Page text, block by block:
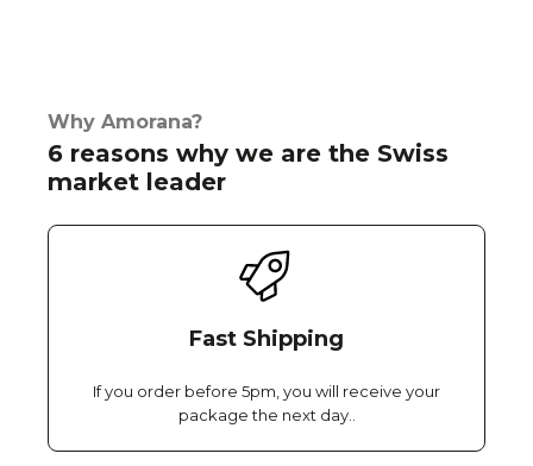
Why Amorana?
6 reasons why we are the Swiss
market leader
Fast Shipping
If you order before 5pm, you will receive your
package the next day..